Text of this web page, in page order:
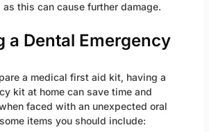
as this can cause further damage.
a Dental Emergency
a medical first aid kit, having a
kit at home can save time and
faced with an unexpected oral
items you should include: